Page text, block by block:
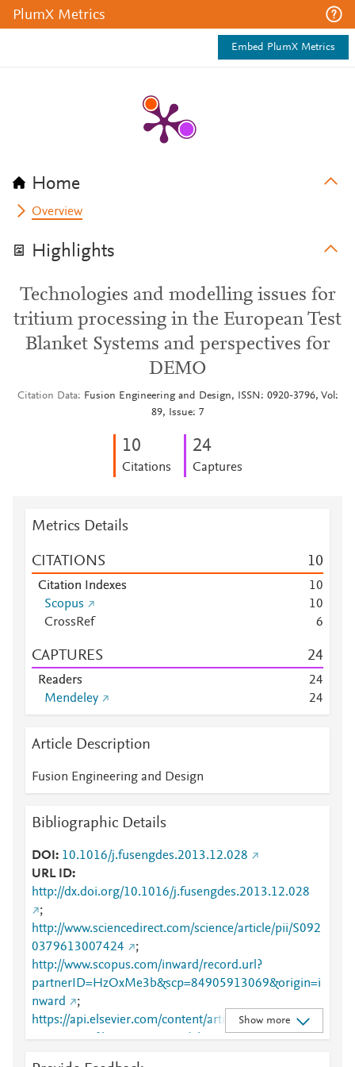
PlumX Metrics
Embed PlumX Metrics
Home
Overview
Highlights
Technologies and modelling issues for
tritium processing in the European Test
Blanket Systems and perspectives for
DEMO
Citation Data
Fusion Engineering and Design, ISSN: 0920-3796, Vol:
89, Issue: 7
10
Citations
24
Captures
Metrics Details
CITATIONS 10
Citation Indexes 10
Scopus
10
CrossRef
6
CAPTURES 24
Readers 24
Mendeley
24
Article Description
Fusion Engineering and Design
Bibliographic Details
DOI
10.1016/j.fusengdes.2013.12.028
URL ID
http://dx.doi.org/10.1016/j.fusengdes.2013.12.028
;
http://www.sciencedirect.com/science/article/pii/S092
0379613007424
;
http://www.scopus.com/inward/record.url?
partnerID=HzOxMe3b&scp=84905913069&origin=i
nward
;
https://api.elsevier.com/content/article/PII:S0920379
613007424?httpAccept=text/plain
;
Show more